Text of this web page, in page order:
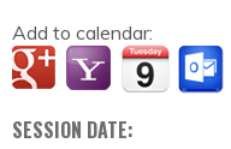
Add to calendar:
SESSION DATE: